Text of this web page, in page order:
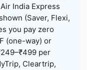
India Express
(Saver, Flexi,
you pay zero
(one-way) or
per
Cleartrip,